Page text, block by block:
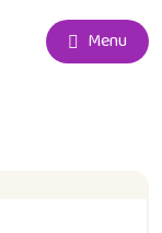
Menu